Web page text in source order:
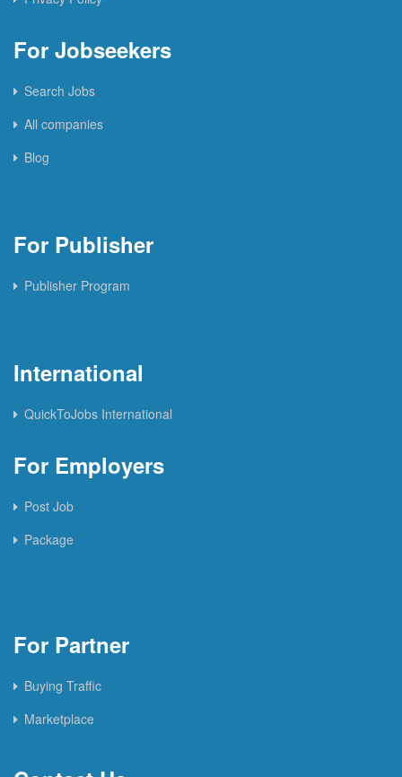
For Jobseekers
Search Jobs
All companies
Blog
For Publisher
Publisher Program
International
QuickToJobs International
For Employers
Post Job
Package
For Partner
Buying Traffic
Marketplace